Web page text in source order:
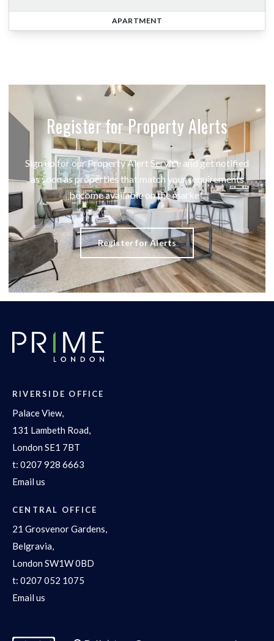
APARTMENT
Register for Property Alerts
Sign up for our Property Alert Service and get notified
as soon as properties that match your requirements
become available on the market.
Register for Alerts
RIVERSIDE OFFICE
Palace View,
131 Lambeth Road,
London SE1 7BT
t: 0207 928 6663
Email us
CENTRAL OFFICE
21 Grosvenor Gardens,
Belgravia,
London SW1W 0BD
t: 0207 052 1075
Email us